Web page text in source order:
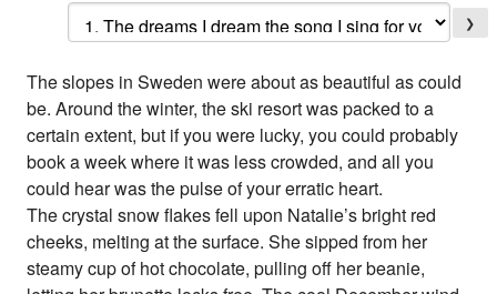
❯
The slopes in Sweden were about as beautiful as could
be. Around the winter, the ski resort was packed to a
certain extent, but if you were lucky, you could probably
book a week where it was less crowded, and all you
could hear was the pulse of your erratic heart.
The crystal snow flakes fell upon Natalie’s bright red
cheeks, melting at the surface. She sipped from her
steamy cup of hot chocolate, pulling off her beanie,